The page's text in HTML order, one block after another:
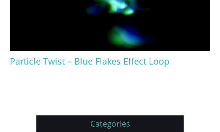
Particle Twist – Blue Flakes Effect Loop
Categories